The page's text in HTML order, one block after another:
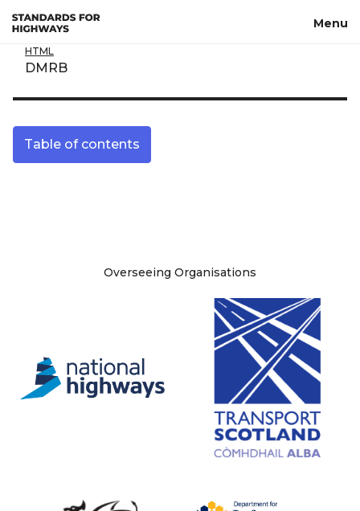
Skip to main content Menu
HTML
DMRB
Table of contents
Site information
Overseeing Organisations